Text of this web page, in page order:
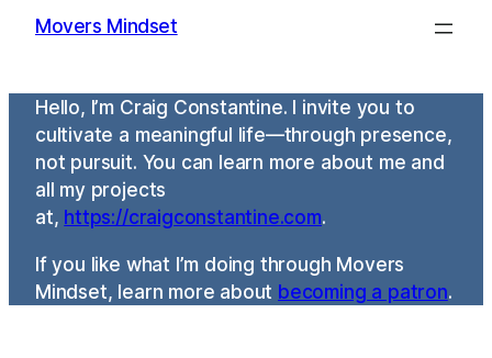
Movers Mindset
Hello, I’m Craig Constantine. I invite you to
cultivate a meaningful life—through presence,
not pursuit. You can learn more about me and
all my projects
at, https://craigconstantine.com.
If you like what I’m doing through Movers
Mindset, learn more about becoming a patron.